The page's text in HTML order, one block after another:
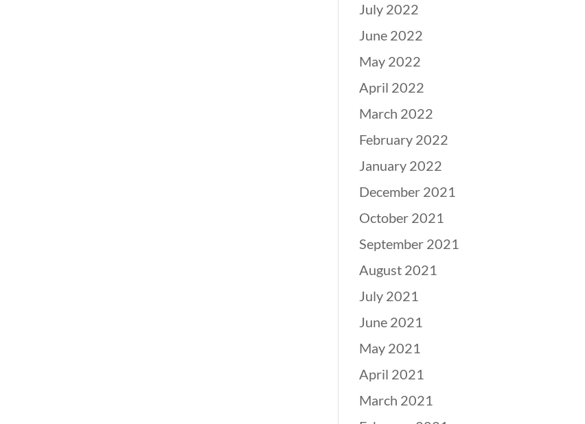
July 2022
June 2022
May 2022
April 2022
March 2022
February 2022
January 2022
December 2021
October 2021
September 2021
August 2021
July 2021
June 2021
May 2021
April 2021
March 2021